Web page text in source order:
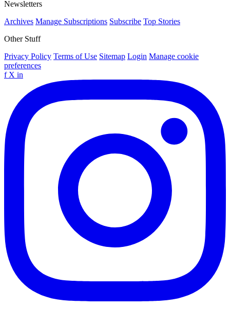
Newsletters
Archives Manage Subscriptions Subscribe Top Stories
Other Stuff
Privacy Policy Terms of Use Sitemap Login Manage cookie
preferences
f X in